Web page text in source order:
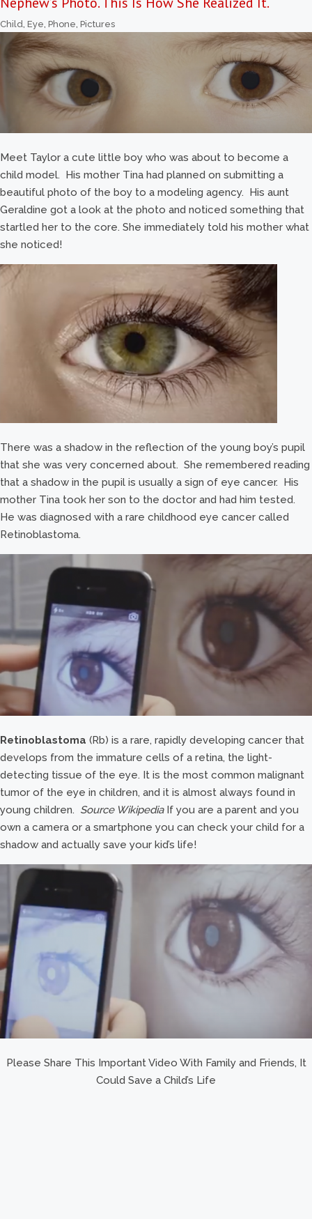
Child, Eye, Phone, Pictures
Meet Taylor a cute little boy who was about to become a
child model. His mother Tina had planned on submitting a
beautiful photo of the boy to a modeling agency. His aunt
Geraldine got a look at the photo and noticed something that
startled her to the core. She immediately told his mother what
she noticed!
There was a shadow in the reflection of the young boy’s pupil
that she was very concerned about. She remembered reading
that a shadow in the pupil is usually a sign of eye cancer. His
mother Tina took her son to the doctor and had him tested.
He was diagnosed with a rare childhood eye cancer called
Retinoblastoma.
Retinoblastoma (Rb) is a rare, rapidly developing cancer that
develops from the immature cells of a retina, the light-
detecting tissue of the eye. It is the most common malignant
tumor of the eye in children, and it is almost always found in
young children. Source Wikipedia If you are a parent and you
own a camera or a smartphone you can check your child for a
shadow and actually save your kid’s life!
Please Share This Important Video With Family and Friends, It
Could Save a Child’s Life